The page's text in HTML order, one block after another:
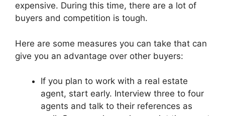
expensive. During this time, there are a lot of
buyers and competition is tough.
Here are some measures you can take that can
give you an advantage over other buyers:
If you plan to work with a real estate
agent, start early. Interview three to four
agents and talk to their references as